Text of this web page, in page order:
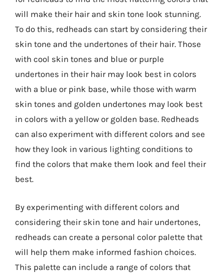
will make their hair and skin tone look stunning.
To do this, redheads can start by considering their
skin tone and the undertones of their hair. Those
with cool skin tones and blue or purple
undertones in their hair may look best in colors
with a blue or pink base, while those with warm
skin tones and golden undertones may look best
in colors with a yellow or golden base. Redheads
can also experiment with different colors and see
how they look in various lighting conditions to
find the colors that make them look and feel their
best.
By experimenting with different colors and
considering their skin tone and hair undertones,
redheads can create a personal color palette that
will help them make informed fashion choices.
This palette can include a range of colors that